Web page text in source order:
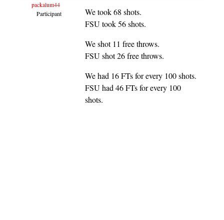
packalum44
Participant
We took 68 shots.
FSU took 56 shots.
We shot 11 free throws.
FSU shot 26 free throws.
We had 16 FTs for every 100 shots.
FSU had 46 FTs for every 100
shots.